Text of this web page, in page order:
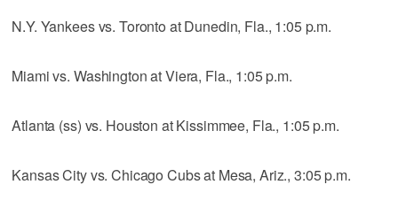
N.Y. Yankees vs. Toronto at Dunedin, Fla., 1:05 p.m.
Miami vs. Washington at Viera, Fla., 1:05 p.m.
Atlanta (ss) vs. Houston at Kissimmee, Fla., 1:05 p.m.
Kansas City vs. Chicago Cubs at Mesa, Ariz., 3:05 p.m.